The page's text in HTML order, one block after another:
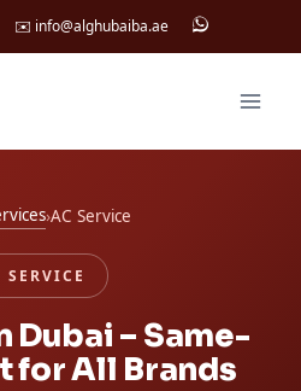
✉️ info@alghubaiba.ae
›AC Service
SERVICE
Dubai – Same-
for All Brands